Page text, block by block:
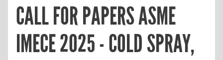
CALL FOR PAPERS ASME
IMECE 2025 - COLD SPRAY,